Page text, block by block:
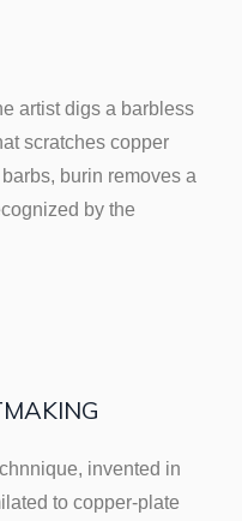
artist digs a barbless
scratches copper
burin removes a
by the
invented in
to copper-plate